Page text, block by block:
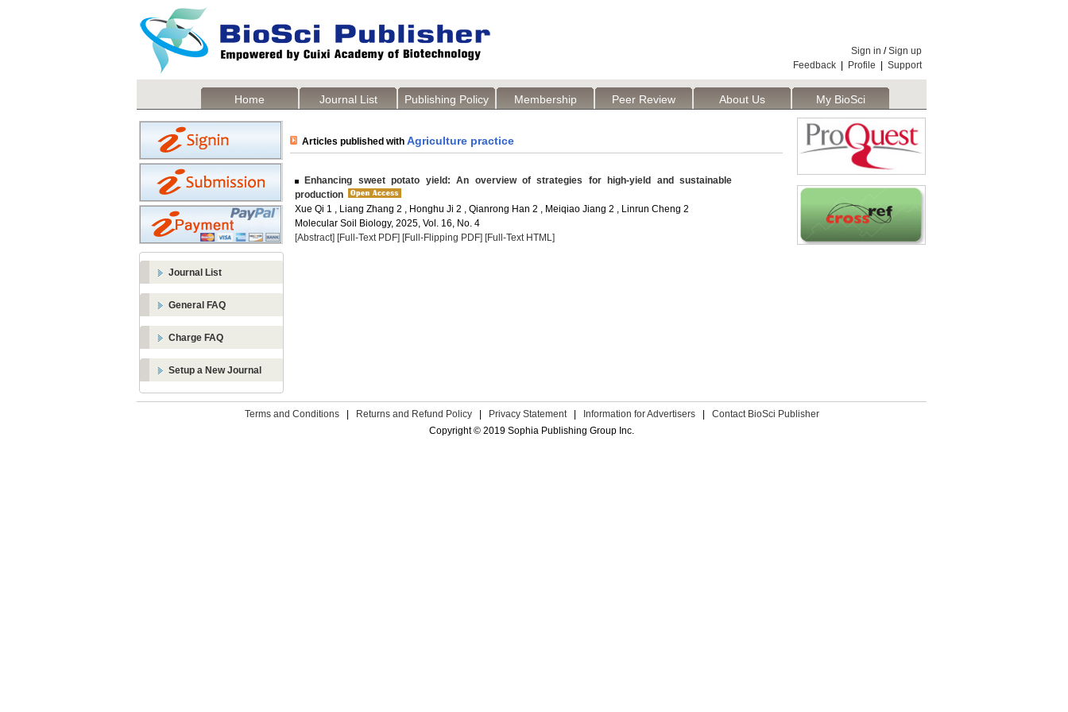
Sign in /Sign up
Feedback
Profile Support
Home Journal List Publishing Policy Membership Peer Review About Us My BioSci
Journal List
General FAQ
Charge FAQ
Setup a New Journal
Articles published with Agriculture practice
Enhancing sweet potato yield: An overview of strategies for high-yield and sustainable
production
Xue Qi 1 , Liang Zhang 2 , Honghu Ji 2 , Qianrong Han 2 , Meiqiao Jiang 2 , Linrun Cheng 2
Molecular Soil Biology, 2025, Vol. 16, No. 4
[Abstract] [Full-Text PDF] [Full-Flipping PDF] [Full-Text HTML]
Terms and Conditions Returns and Refund Policy Privacy Statement Information for Advertisers
Contact BioSci Publisher
Copyright © 2019 Sophia Publishing Group Inc.